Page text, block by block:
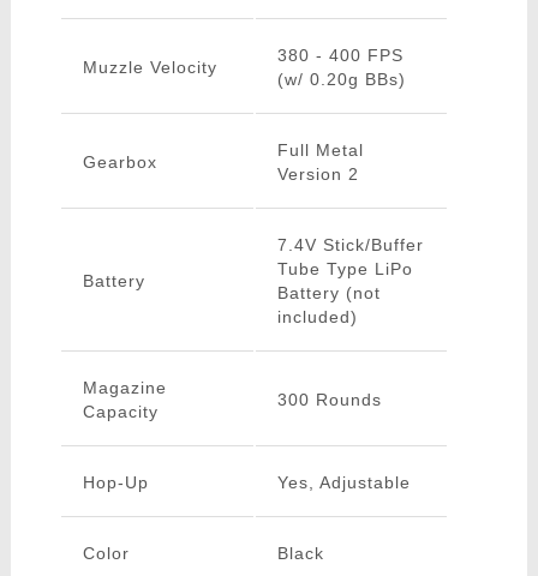
Muzzle Velocity
380 - 400 FPS
(w/ 0.20g BBs)
Gearbox
Full Metal
Version 2
Battery
7.4V Stick/Buffer
Tube Type LiPo
Battery (not
included)
Magazine
Capacity
300 Rounds
Hop-Up Yes, Adjustable
Color Black